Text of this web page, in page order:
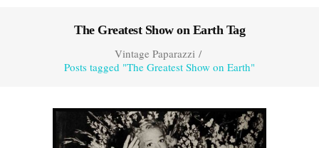
The Greatest Show on Earth Tag
Vintage Paparazzi/
Posts tagged "The Greatest Show on Earth"